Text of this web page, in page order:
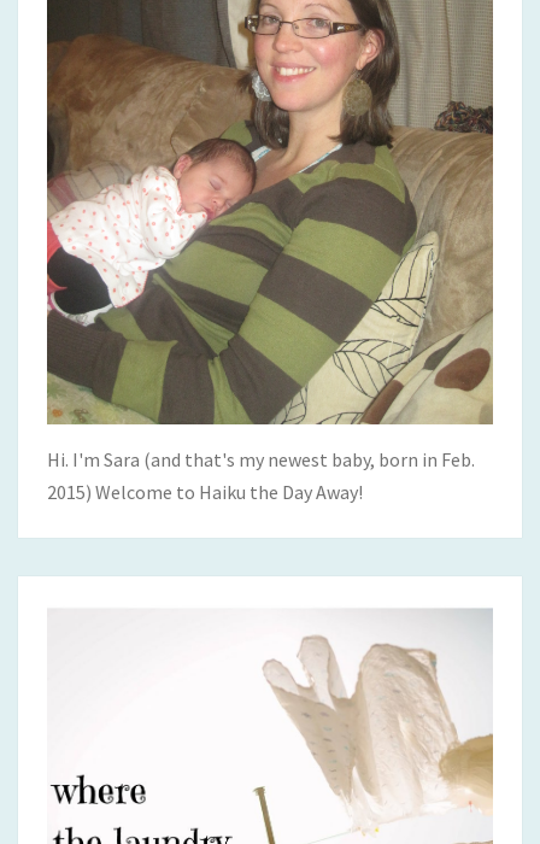
Hi. I'm Sara (and that's my newest baby, born in Feb.
2015) Welcome to Haiku the Day Away!